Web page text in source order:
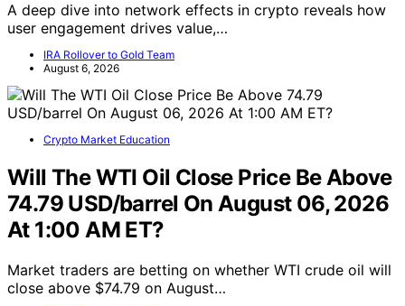
A deep dive into network effects in crypto reveals how
user engagement drives value,…
IRA Rollover to Gold Team
August 6, 2026
Crypto Market Education
Will The WTI Oil Close Price Be Above
74.79 USD/barrel On August 06, 2026
At 1:00 AM ET?
Market traders are betting on whether WTI crude oil will
close above $74.79 on August…